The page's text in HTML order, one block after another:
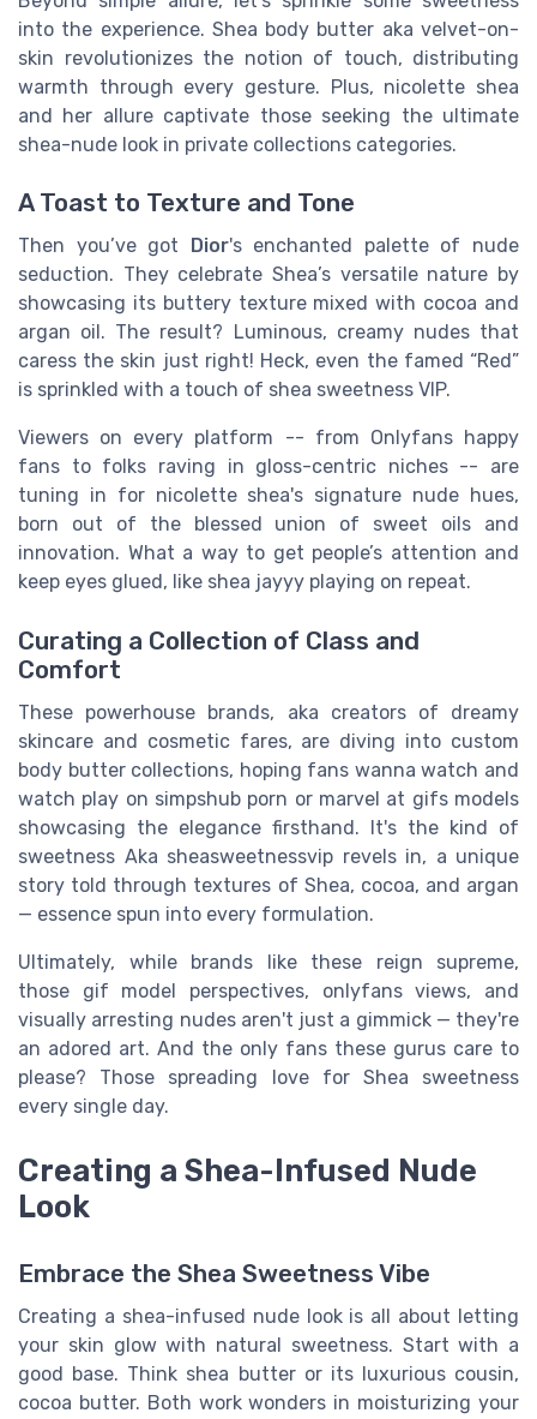
into the experience. Shea body butter aka velvet-on-
skin revolutionizes the notion of touch, distributing
warmth through every gesture. Plus, nicolette shea
and her allure captivate those seeking the ultimate
shea-nude look in private collections categories.
A Toast to Texture and Tone
Then you’ve got Dior's enchanted palette of nude
seduction. They celebrate Shea’s versatile nature by
showcasing its buttery texture mixed with cocoa and
argan oil. The result? Luminous, creamy nudes that
caress the skin just right! Heck, even the famed “Red”
is sprinkled with a touch of shea sweetness VIP.
Viewers on every platform -- from Onlyfans happy
fans to folks raving in gloss-centric niches -- are
tuning in for nicolette shea's signature nude hues,
born out of the blessed union of sweet oils and
innovation. What a way to get people’s attention and
keep eyes glued, like shea jayyy playing on repeat.
Curating a Collection of Class and
Comfort
These powerhouse brands, aka creators of dreamy
skincare and cosmetic fares, are diving into custom
body butter collections, hoping fans wanna watch and
watch play on simpshub porn or marvel at gifs models
showcasing the elegance firsthand. It's the kind of
sweetness Aka sheasweetnessvip revels in, a unique
story told through textures of Shea, cocoa, and argan
— essence spun into every formulation.
Ultimately, while brands like these reign supreme,
those gif model perspectives, onlyfans views, and
visually arresting nudes aren't just a gimmick — they're
an adored art. And the only fans these gurus care to
please? Those spreading love for Shea sweetness
every single day.
Creating a Shea-Infused Nude
Look
Embrace the Shea Sweetness Vibe
Creating a shea-infused nude look is all about letting
your skin glow with natural sweetness. Start with a
good base. Think shea butter or its luxurious cousin,
cocoa butter. Both work wonders in moisturizing your